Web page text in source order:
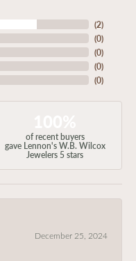
(2)
(0)
(0)
(0)
(0)
of recent buyers
gave Lennon's W.B. Wilcox
Jewelers 5 stars
December 25, 2024